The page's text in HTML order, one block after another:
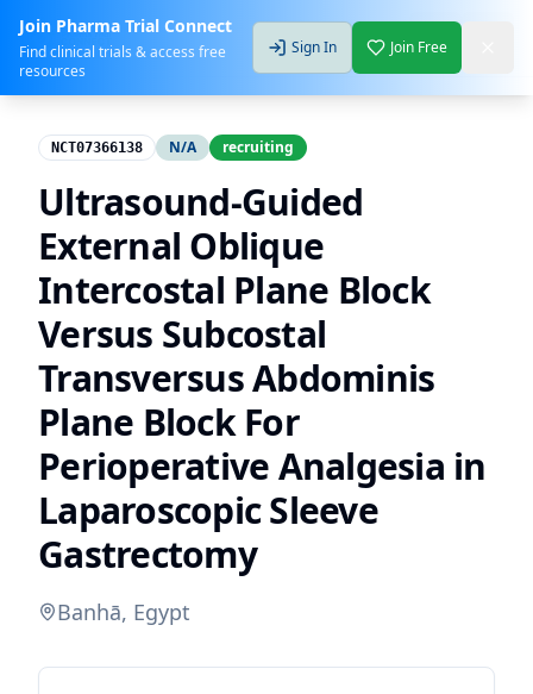
Join Pharma Trial Connect
Find clinical trials & access free
resources
Sign In Join Free
NCT07366138 N/A recruiting
Ultrasound-Guided
External Oblique
Intercostal Plane Block
Versus Subcostal
Transversus Abdominis
Plane Block For
Perioperative Analgesia in
Laparoscopic Sleeve
Gastrectomy
Banhā, Egypt